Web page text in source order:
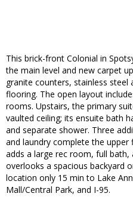
This brick-front Colonial in
the main level and new carpet
granite counters, stainless steel
flooring. The open layout
rooms. Upstairs, the primary
vaulted ceiling; its ensuite bath
and separate shower. Three
and laundry complete the
adds a large rec room, full bath,
overlooks a spacious backyard
location only 15 min to Lake
Mall/Central Park, and I-95.